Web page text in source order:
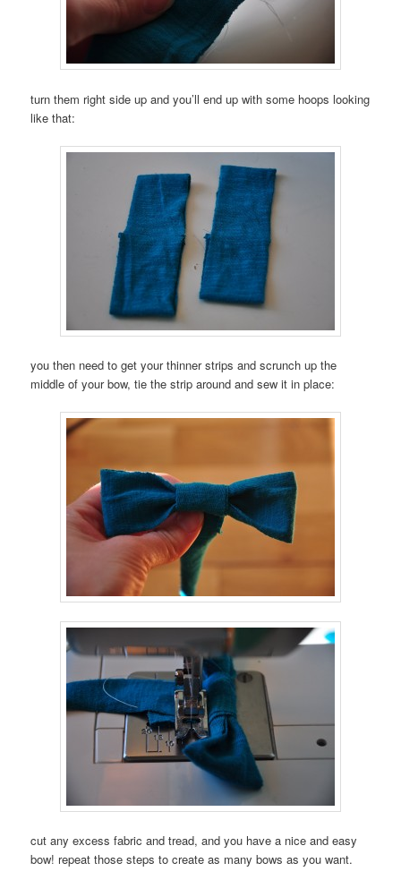
turn them right side up and you’ll end up with some hoops looking
like that:
you then need to get your thinner strips and scrunch up the
middle of your bow, tie the strip around and sew it in place:
cut any excess fabric and tread, and you have a nice and easy
bow! repeat those steps to create as many bows as you want.